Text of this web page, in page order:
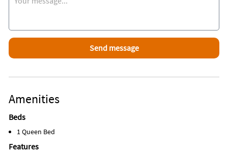
Attractions Within Walking Distance
Beach, pool, restaurant, tiki bar, golf, pickleball, tennis,
Hutchinson Island Bar and Grille
Inside Scoop
Trivia on most Thursday nights at the Ocean Village
Amenities
Beds
1 Queen Bed
Features